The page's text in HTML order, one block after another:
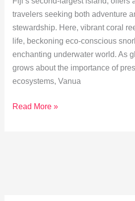
travelers seeking both adventure
stewardship. Here, vibrant coral
life, beckoning eco-conscious
enchanting underwater world. As
grows about the importance of
ecosystems, Vanua
Coral
Read More »